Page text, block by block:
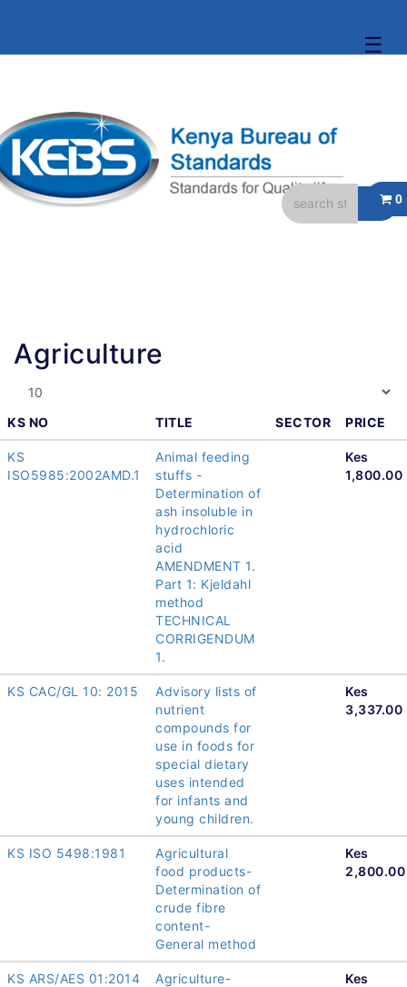
☰
Agriculture
KS NO TITLE SECTOR PRICE
KS
ISO5985:2002AMD.1
Animal feeding
stuffs -
Determination of
ash insoluble in
hydrochloric
acid
AMENDMENT 1.
Part 1: Kjeldahl
method
TECHNICAL
CORRIGENDUM
1.
Kes
1,800.00
KS CAC/GL 10: 2015
Advisory lists of
nutrient
compounds for
use in foods for
special dietary
uses intended
for infants and
young children.
Kes
3,337.00
KS ISO 5498:1981
Agricultural
food products-
Determination of
crude fibre
content-
General method
Kes
2,800.00
KS ARS/AES 01:2014
Agriculture-
Kes